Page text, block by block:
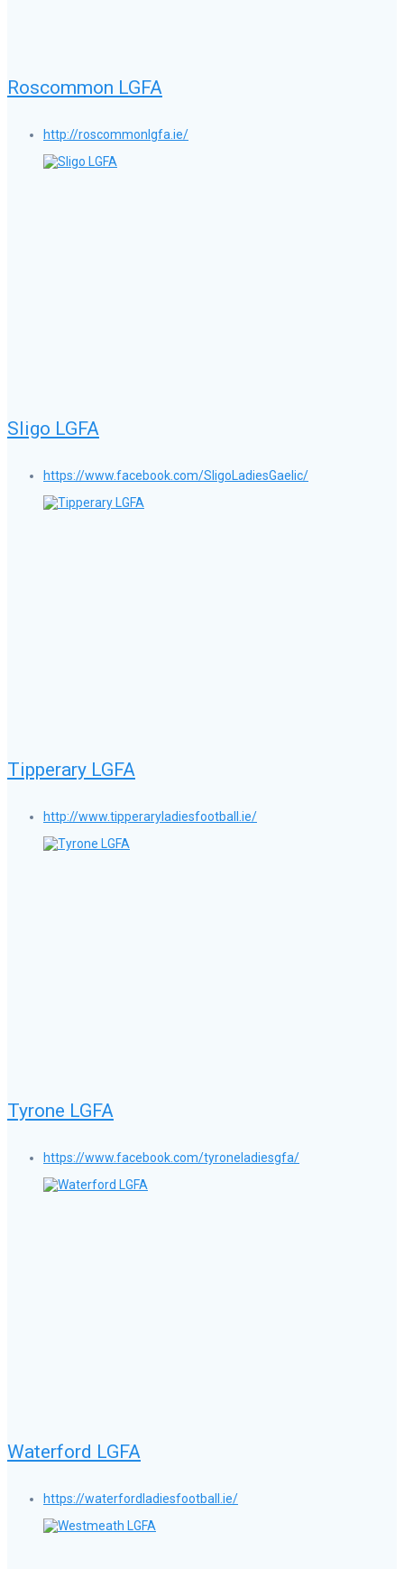
Roscommon LGFA
http://roscommonlgfa.ie/
Sligo LGFA
https://www.facebook.com/SligoLadiesGaelic/
Tipperary LGFA
http://www.tipperaryladiesfootball.ie/
Tyrone LGFA
https://www.facebook.com/tyroneladiesgfa/
Waterford LGFA
https://waterfordladiesfootball.ie/